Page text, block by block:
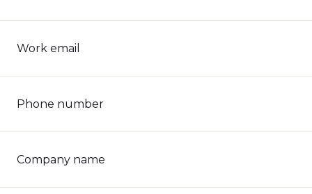
Work email
Phone number
Company name